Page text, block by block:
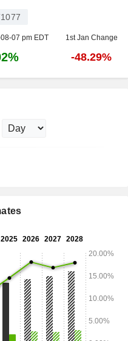
07 pm EDT 1st Jan Change
-48.29%